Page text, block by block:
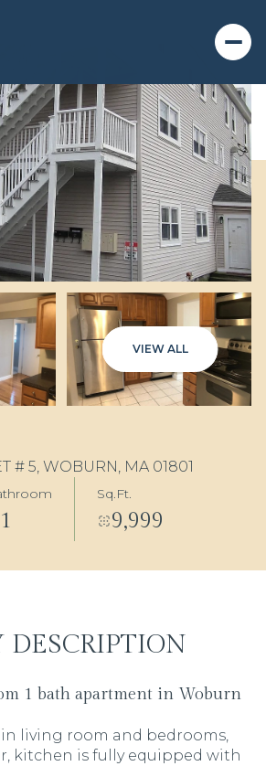
VIEW ALL
# 5, WOBURN, MA 01801
1
Sq.Ft.
9,999
DESCRIPTION
1 bath apartment in Woburn
living room and bedrooms,
kitchen is fully equipped with
Friday
Aug